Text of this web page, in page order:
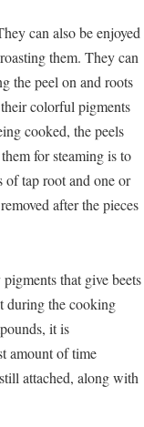
can also be enjoyed
them. They can
the peel on and roots
colorful pigments
cooked, the peels
for steaming is to
of tap root and one or
after the pieces
that give beets
during the cooking
it is
amount of time
attached, along with